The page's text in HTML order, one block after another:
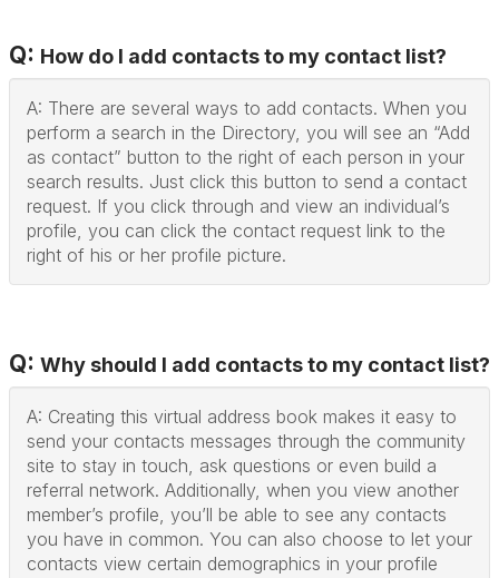
Q: How do I add contacts to my contact list?
A: There are several ways to add contacts. When you
perform a search in the Directory, you will see an “Add
as contact” button to the right of each person in your
search results. Just click this button to send a contact
request. If you click through and view an individual’s
profile, you can click the contact request link to the
right of his or her profile picture.
Q: Why should I add contacts to my contact list?
A: Creating this virtual address book makes it easy to
send your contacts messages through the community
site to stay in touch, ask questions or even build a
referral network. Additionally, when you view another
member’s profile, you’ll be able to see any contacts
you have in common. You can also choose to let your
contacts view certain demographics in your profile